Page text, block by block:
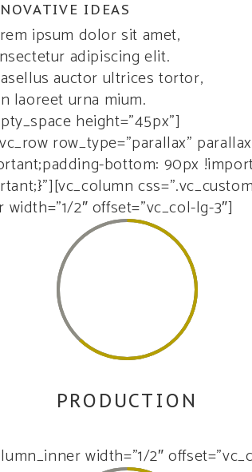
IDEAS
ipsum dolor sit amet,
adipiscing elit.
auctor ultrices tortor,
laoreet urna mium.
height=”45px”]
row_type=”parallax”
bottom: 90px
2″ offset=”vc_col-lg-3″]
PRODUCTION
width=”1/2″